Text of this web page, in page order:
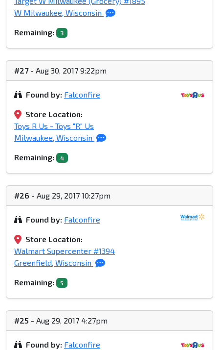
W Milwaukee, Wisconsin
Remaining: 3
#27- Aug 30, 2017 9:22pm
Found by: Falconfire
Store Location:
Toys R Us - Toys "R" Us
Milwaukee, Wisconsin
Remaining: 4
#26 - Aug 29, 2017 10:27pm
Found by: Falconfire
Store Location:
Walmart Supercenter #1394
Greenfield, Wisconsin
Remaining: 5
#25 - Aug 29, 2017 4:27pm
Found by: Falconfire